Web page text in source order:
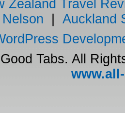
Zealand Travel
Nelson
Auckland
Tabs. All